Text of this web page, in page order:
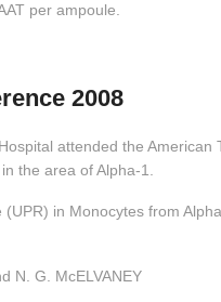
per ampoule.
2008
attended the American
the area of Alpha-1.
in Monocytes from
N. G. McELVANEY